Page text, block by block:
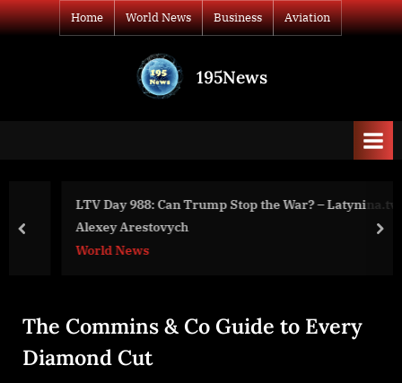
Skip
to
Home World News Business Aviation
195News
print
LTV Day 988: Can Trump Stop the War? – Latynina.tv –
Alexey Arestovych
World News
prev
The Commins & Co Guide to Every
Diamond Cut